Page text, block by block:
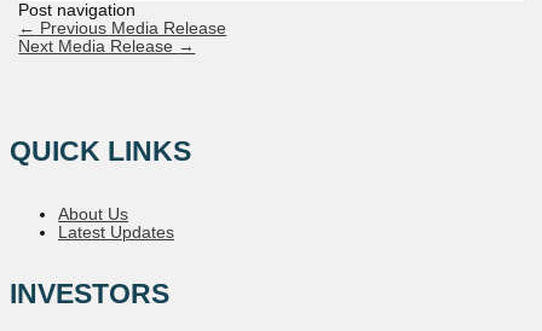
Post navigation
← Previous Media Release
Next Media Release →
QUICK LINKS
About Us
Latest Updates
INVESTORS